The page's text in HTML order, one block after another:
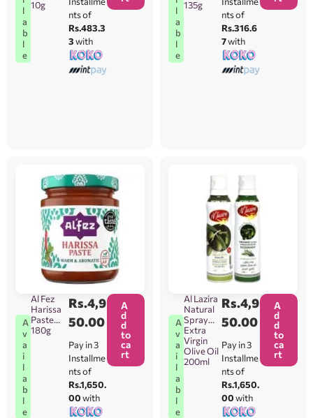
l
a
b
l
e
10g
nts of
Rs.483.3
3with
l
a
b
l
e
135g
nts of
Rs.316.6
7with
A
v
a
i
l
a
b
l
e
Al Fez
Harissa
Paste
180g
Rs.4,9
50.00
Pay in 3
Installme
nts of
Rs.1,650.
00with
A
d
d
to
ca
rt
A
v
a
i
l
a
b
l
e
Al Lazira
Natural
Spray
Extra
Virgin
Olive Oil
200ml
Rs.4,9
50.00
Pay in 3
Installme
nts of
Rs.1,650.
00with
A
d
d
to
ca
rt